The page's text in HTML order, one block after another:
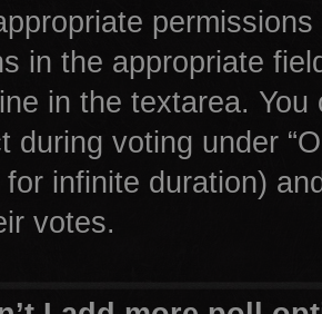
in the appropriate
in the textarea.
during voting under
infinite duration)
votes.